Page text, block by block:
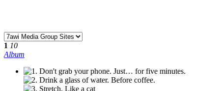
1 10
Album